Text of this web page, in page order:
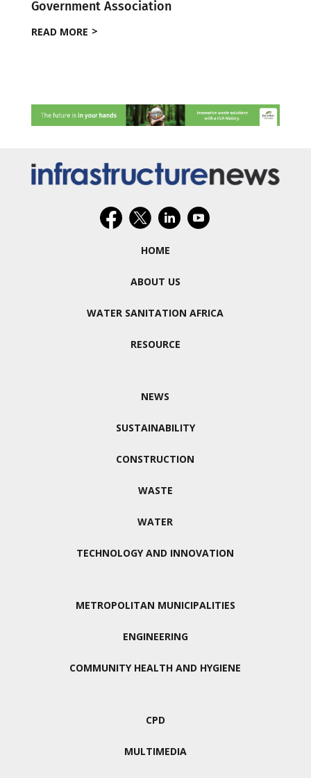
Government Association
READ MORE
HOME
ABOUT US
WATER SANITATION AFRICA
RESOURCE
NEWS
SUSTAINABILITY
CONSTRUCTION
WASTE
WATER
TECHNOLOGY AND INNOVATION
METROPOLITAN MUNICIPALITIES
ENGINEERING
COMMUNITY HEALTH AND HYGIENE
CPD
MULTIMEDIA